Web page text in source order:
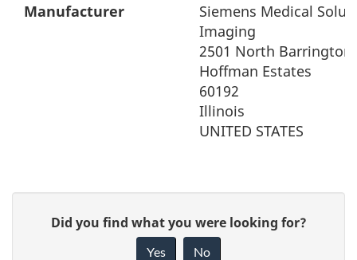
Manufacturer
Siemens Medical
Imaging
2501 North Barrington
Hoffman Estates
60192
Illinois
UNITED STATES
Did you find what you were looking for?
Yes No